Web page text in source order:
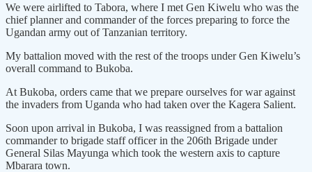
We were airlifted to Tabora, where I met Gen Kiwelu who was the
chief planner and commander of the forces preparing to force the
Ugandan army out of Tanzanian territory.
My battalion moved with the rest of the troops under Gen Kiwelu’s
overall command to Bukoba.
At Bukoba, orders came that we prepare ourselves for war against
the invaders from Uganda who had taken over the Kagera Salient.
Soon upon arrival in Bukoba, I was reassigned from a battalion
commander to brigade staff officer in the 206th Brigade under
General Silas Mayunga which took the western axis to capture
Mbarara town.